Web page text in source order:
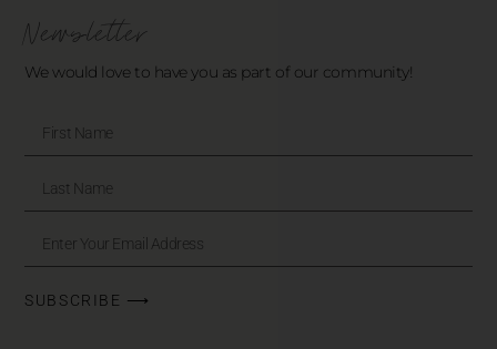
Newsletter
We would love to have you as part of our community!
SUBSCRIBE ⟶